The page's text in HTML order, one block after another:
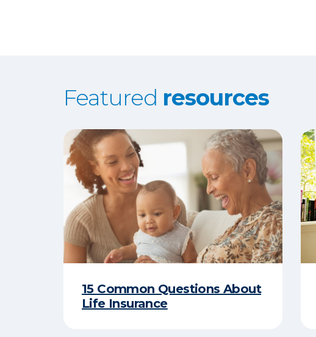
Featured resources
15 Common Questions About
Life Insurance